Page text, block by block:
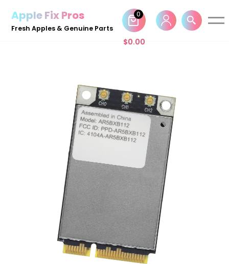
Skip
Apple Fix Pros
Fresh Apples & Genuine Parts
$0.00
0